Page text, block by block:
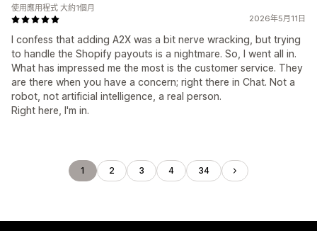
2026年5月11日
I confess that adding A2X was a bit nerve wracking, but trying
to handle the Shopify payouts is a nightmare. So, I went all in.
What has impressed me the most is the customer service. They
are there when you have a concern; right there in Chat. Not a
robot, not artificial intelligence, a real person.
Right here, I'm in.
使用應用程式 大約1個月
1 2 3 4 34